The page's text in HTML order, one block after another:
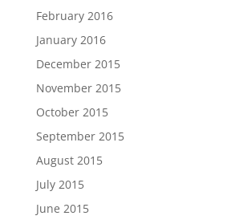
February 2016
January 2016
December 2015
November 2015
October 2015
September 2015
August 2015
July 2015
June 2015